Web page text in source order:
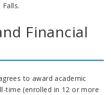
Financial
to award academic
time (enrolled in 12 or more